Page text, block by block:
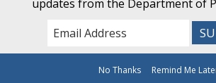
Celebrate DC’s story
public art!
updates from the Department of
No Thanks Remind Me